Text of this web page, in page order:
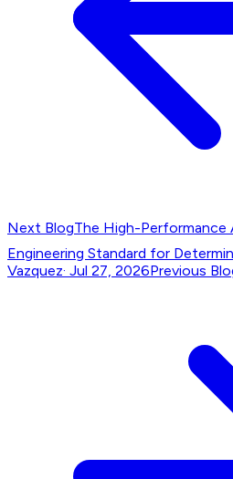
Next BlogThe High-Performance
Engineering Standard for
Vazquez· Jul 27, 2026Previous